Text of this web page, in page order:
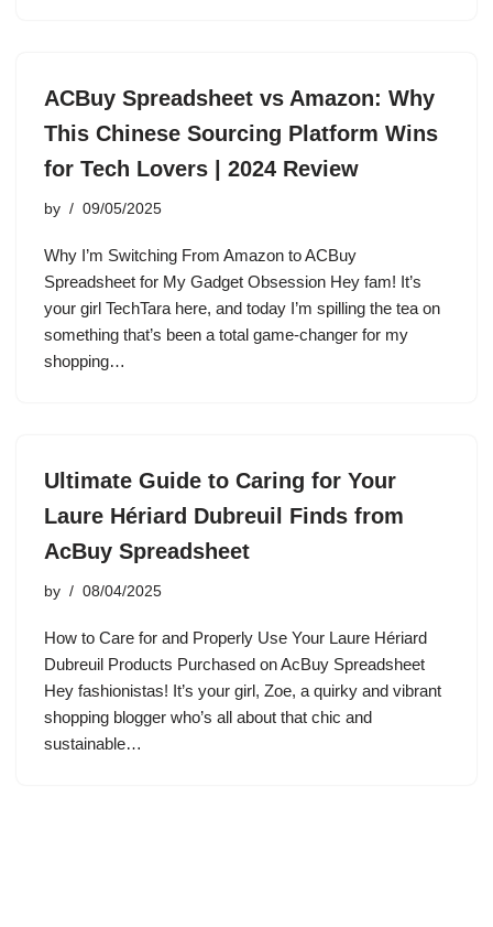
ACBuy Spreadsheet vs Amazon: Why
This Chinese Sourcing Platform Wins
for Tech Lovers | 2024 Review
by 09/05/2025
Why I’m Switching From Amazon to ACBuy
Spreadsheet for My Gadget Obsession Hey fam! It’s
your girl TechTara here, and today I’m spilling the tea on
something that’s been a total game-changer for my
shopping…
Ultimate Guide to Caring for Your
Laure Hériard Dubreuil Finds from
AcBuy Spreadsheet
by 08/04/2025
How to Care for and Properly Use Your Laure Hériard
Dubreuil Products Purchased on AcBuy Spreadsheet
Hey fashionistas! It’s your girl, Zoe, a quirky and vibrant
shopping blogger who’s all about that chic and
sustainable…